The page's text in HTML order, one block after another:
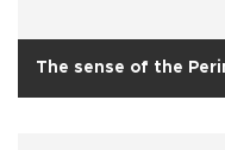
The sense of the